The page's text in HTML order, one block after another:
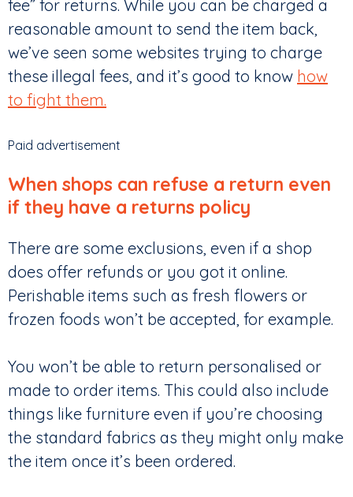
fee” for returns. While you can be charged a
reasonable amount to send the item back,
we’ve seen some websites trying to charge
these illegal fees, and it’s good to know how
to fight them.
Paid advertisement
When shops can refuse a return even
if they have a returns policy
There are some exclusions, even if a shop
does offer refunds or you got it online.
Perishable items such as fresh flowers or
frozen foods won’t be accepted, for example.
You won’t be able to return personalised or
made to order items. This could also include
things like furniture even if you’re choosing
the standard fabrics as they might only make
the item once it’s been ordered.